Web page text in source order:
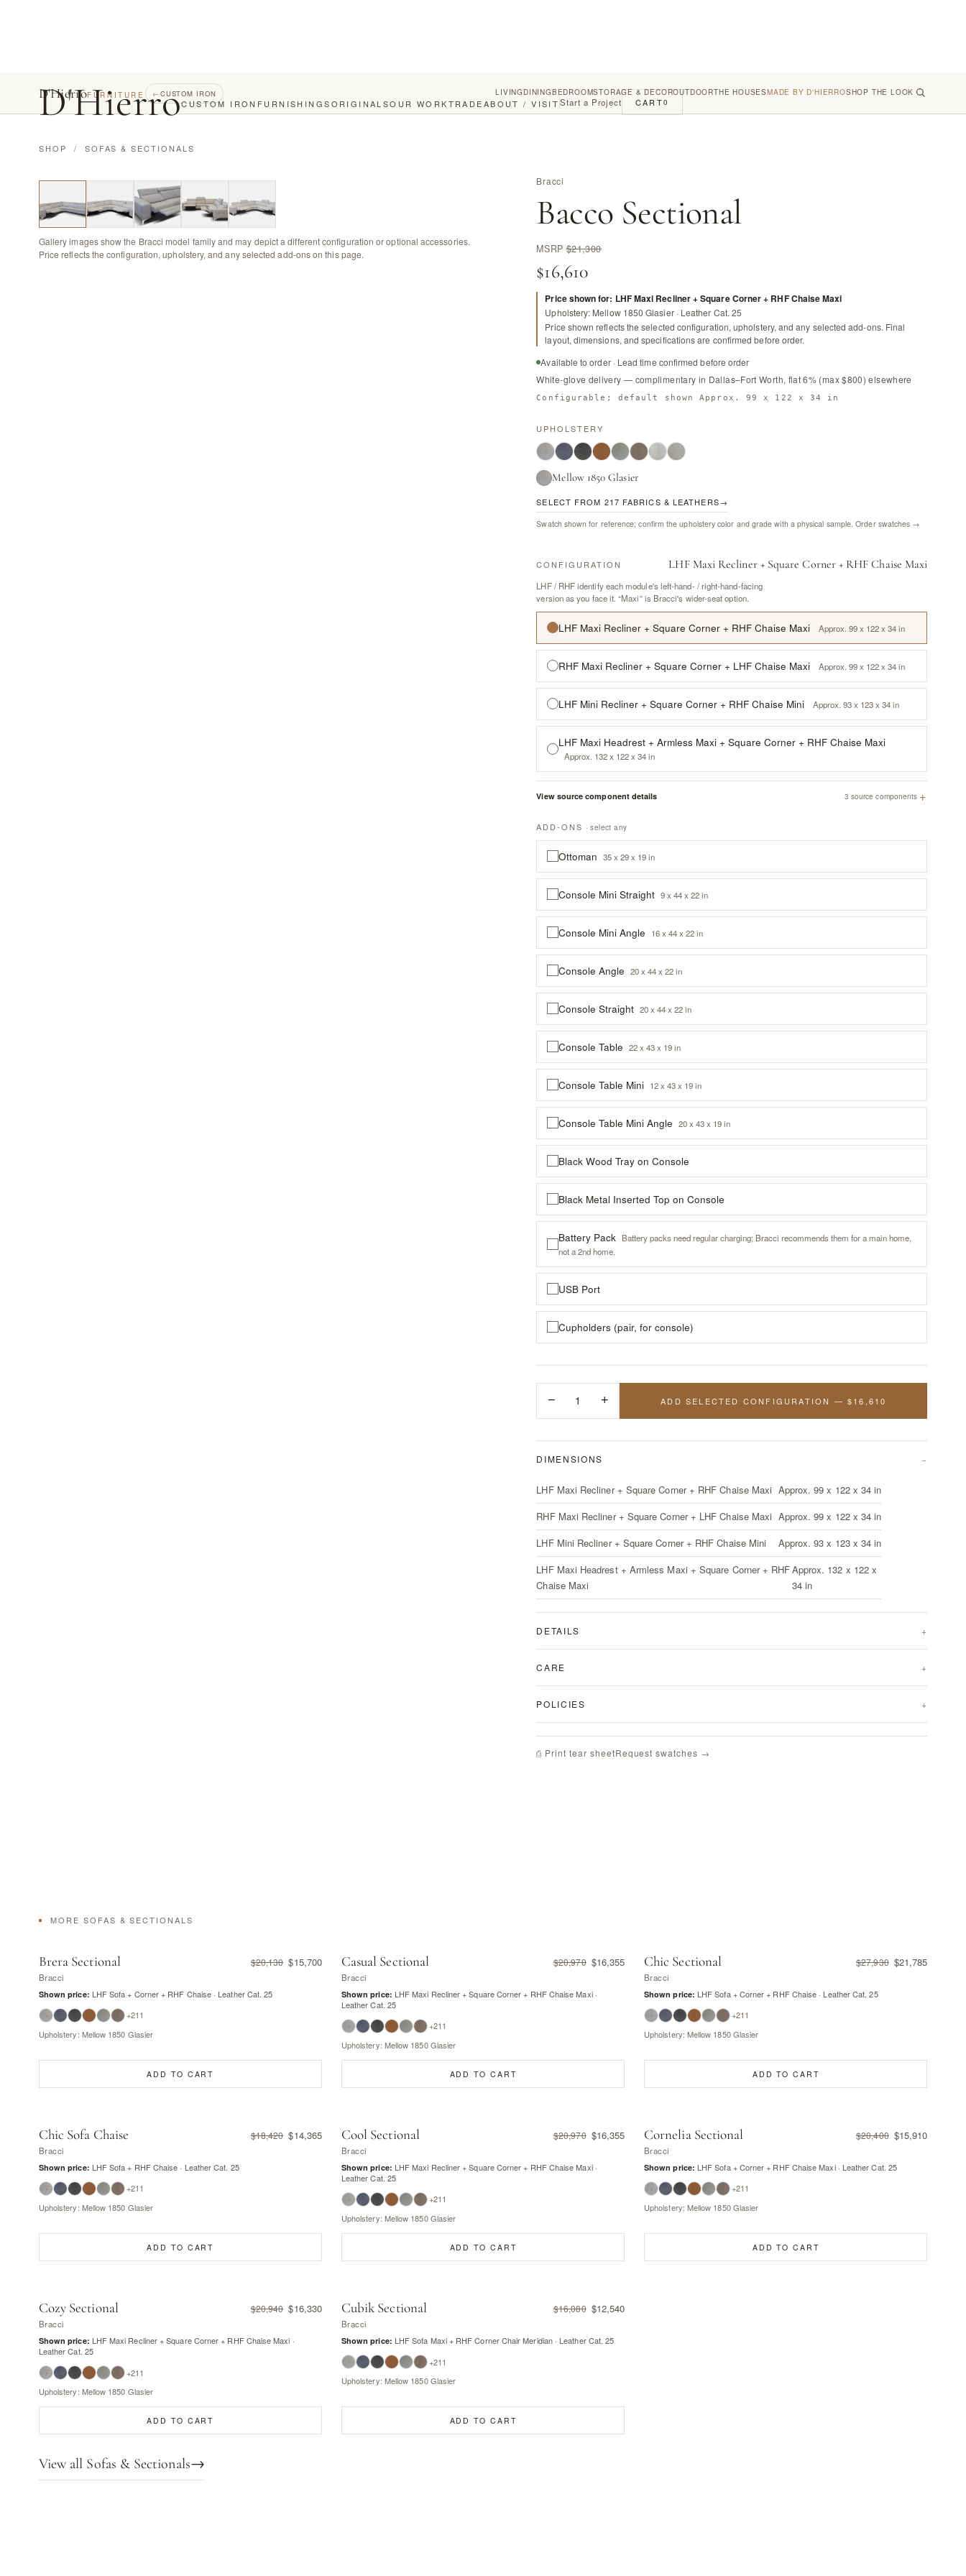
D'HierroCUSTOM IRON FURNISHINGSORIGINALSOUR WORKTRADEABOUT / VISIT Start a Project CART0
D'HierroFURNITURE ← CUSTOM IRON LIVING DININGBEDROOMSTORAGE & DECOROUTDOORTHE HOUSESMADE BY D'HIERROSHOP THE LOOK
SHOP / SOFAS & SECTIONALS
Gallery images show the Bracci model family and may depict a different configuration or optional accessories.
Price reflects the configuration, upholstery, and any selected add-ons on this page.
Bracci
Bacco Sectional
MSRP$21,300
$16,610
Price shown for: LHF Maxi Recliner + Square Corner + RHF Chaise Maxi
Upholstery: Mellow 1850 Glasier · Leather Cat. 25
Price shown reflects the selected configuration, upholstery, and any selected add-ons. Final
layout, dimensions, and specifications are confirmed before order.
Available to order · Lead time confirmed before order
White-glove delivery — complimentary in Dallas–Fort Worth, flat 6% (max $800) elsewhere
Configurable; default shown Approx. 99 x 122 x 34 in
UPHOLSTERY
Mellow 1850 Glasier
SELECT FROM 217 FABRICS & LEATHERS→
Swatch shown for reference; confirm the upholstery color and grade with a physical sample.Order swatches →
CONFIGURATION LHF Maxi Recliner + Square Corner + RHF Chaise Maxi
LHF / RHF identify each module's left-hand- / right-hand-facing
version as you face it. “Maxi” is Bracci's wider-seat option.
LHF Maxi Recliner + Square Corner + RHF Chaise Maxi Approx. 99 x 122 x 34 in
RHF Maxi Recliner + Square Corner + LHF Chaise Maxi Approx. 99 x 122 x 34 in
LHF Mini Recliner + Square Corner + RHF Chaise Mini Approx. 93 x 123 x 34 in
LHF Maxi Headrest + Armless Maxi + Square Corner + RHF Chaise Maxi
Approx. 132 x 122 x 34 in
View source component details 3 source components +
ADD-ONS · select any
Ottoman 35 x 29 x 19 in
Console Mini Straight 9 x 44 x 22 in
Console Mini Angle 16 x 44 x 22 in
Console Angle 20 x 44 x 22 in
Console Straight 20 x 44 x 22 in
Console Table 22 x 43 x 19 in
Console Table Mini 12 x 43 x 19 in
Console Table Mini Angle 20 x 43 x 19 in
Black Wood Tray on Console
Black Metal Inserted Top on Console
Battery Pack
Battery packs need regular charging; Bracci recommends them for a main home,
not a 2nd home.
USB Port
Cupholders (pair, for console)
− 1 + ADD SELECTED CONFIGURATION — $16,610
DIMENSIONS
LHF Maxi Recliner + Square Corner + RHF Chaise Maxi Approx. 99 x 122 x 34 in
RHF Maxi Recliner + Square Corner + LHF Chaise Maxi Approx. 99 x 122 x 34 in
LHF Mini Recliner + Square Corner + RHF Chaise Mini
Approx. 93 x 123 x 34 in
LHF Maxi Headrest + Armless Maxi + Square Corner + RHF
Chaise Maxi
Approx. 132 x 122 x
34 in
DETAILS
CARE
POLICIES
⎙ Print tear sheetRequest swatches →
MORE SOFAS & SECTIONALS
Brera Sectional $20,130 $15,700
Bracci
Shown price: LHF Sofa + Corner + RHF Chaise · Leather Cat. 25
+211
Upholstery: Mellow 1850 Glasier
ADD TO CART
Casual Sectional $20,970 $16,355
Bracci
Shown price: LHF Maxi Recliner + Square Corner + RHF Chaise Maxi ·
Leather Cat. 25
+211
Upholstery: Mellow 1850 Glasier
ADD TO CART
Chic Sectional $27,930 $21,785
Bracci
Shown price: LHF Sofa + Corner + RHF Chaise · Leather Cat. 25
+211
Upholstery: Mellow 1850 Glasier
ADD TO CART
Chic Sofa Chaise $18,420 $14,365
Bracci
Shown price: LHF Sofa + RHF Chaise · Leather Cat. 25
+211
Upholstery: Mellow 1850 Glasier
ADD TO CART
Cool Sectional $20,970 $16,355
Bracci
Shown price: LHF Maxi Recliner + Square Corner + RHF Chaise Maxi ·
Leather Cat. 25
+211
Upholstery: Mellow 1850 Glasier
ADD TO CART
Cornelia Sectional $20,400 $15,910
Bracci
Shown price: LHF Sofa + Corner + RHF Chaise Maxi · Leather Cat. 25
+211
Upholstery: Mellow 1850 Glasier
ADD TO CART
Cozy Sectional $20,940 $16,330
Bracci
Shown price: LHF Maxi Recliner + Square Corner + RHF Chaise Maxi ·
Leather Cat. 25
+211
Upholstery: Mellow 1850 Glasier
ADD TO CART
Cubik Sectional $16,080 $12,540
Bracci
Shown price: LHF Sofa Maxi + RHF Corner Chair Meridian · Leather Cat. 25
+211
Upholstery: Mellow 1850 Glasier
ADD TO CART
View all Sofas & Sectionals→